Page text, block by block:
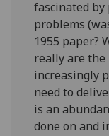
fascinated
problems
1955 paper?
really are the
increasingly
need to
is an
done on and